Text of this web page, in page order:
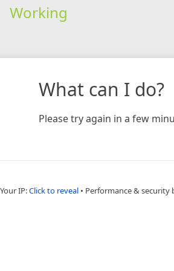
Working
What can I do?
Please try again in a few
Your IP:Click to reveal • Performance & security